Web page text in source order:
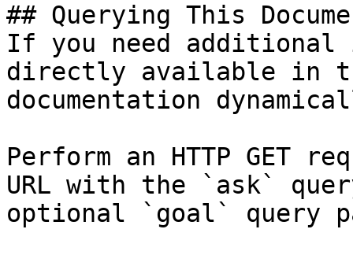
## Querying This
If you need
directly available in
documentation
Perform an HTTP GET
URL with the `ask`
optional `goal` query